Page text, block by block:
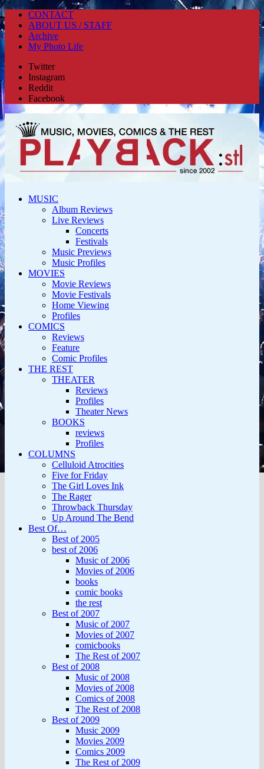
CONTACT
ABOUT US / STAFF
Archive
My Photo Life
Twitter
Instagram
Reddit
Facebook
MUSIC
Album Reviews
Live Reviews
Concerts
Festivals
Music Previews
Music Profiles
MOVIES
Movie Reviews
Movie Festivals
Home Viewing
Profiles
COMICS
Reviews
Feature
Comic Profiles
THE REST
THEATER
Reviews
Profiles
Theater News
BOOKS
reviews
Profiles
COLUMNS
Celluloid Atrocities
Five for Friday
The Girl Loves Ink
The Rager
Throwback Thursday
Up Around The Bend
Best Of…
Best of 2005
best of 2006
Music of 2006
Movies of 2006
books
comic books
the rest
Best of 2007
Music of 2007
Movies of 2007
comicbooks
The Rest of 2007
Best of 2008
Music of 2008
Movies of 2008
Comics of 2008
The Rest of 2008
Best of 2009
Music 2009
Movies 2009
Comics 2009
The Rest of 2009